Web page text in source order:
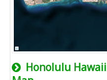
Honolulu